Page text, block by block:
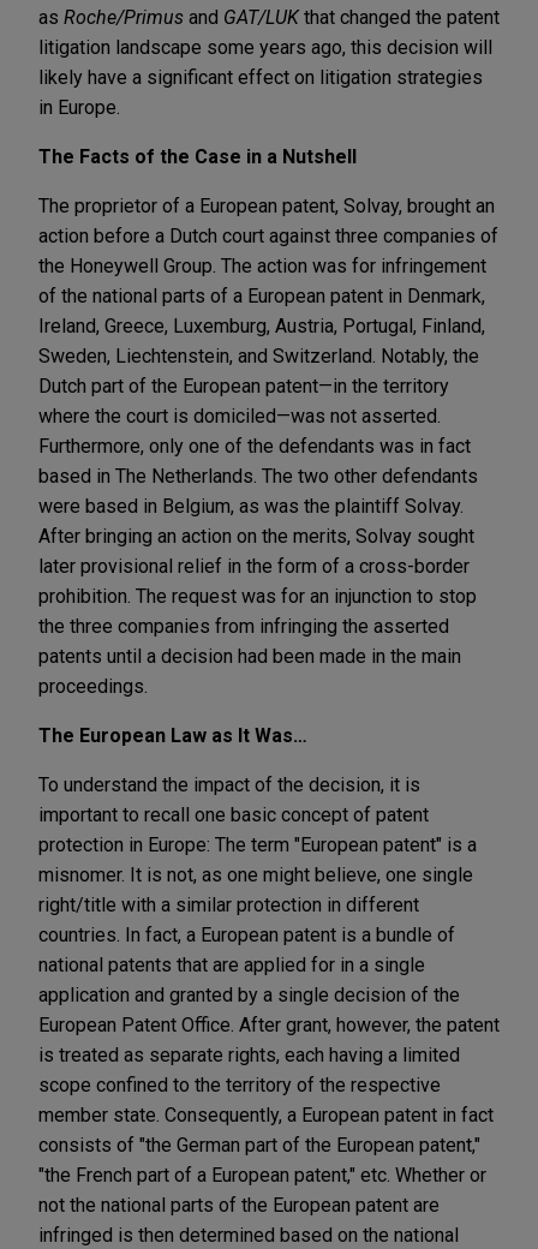
as Roche/Primus and GAT/LUKthat changed the patent
litigation landscape some years ago, this decision will
likely have a significant effect on litigation strategies
in Europe.
The Facts of the Case in a Nutshell
The proprietor of a European patent, Solvay, brought an
action before a Dutch court against three companies of
the Honeywell Group. The action was for infringement
of the national parts of a European patent in Denmark,
Ireland, Greece, Luxemburg, Austria, Portugal, Finland,
Sweden, Liechtenstein, and Switzerland. Notably, the
Dutch part of the European patent—in the territory
where the court is domiciled—was not asserted.
Furthermore, only one of the defendants was in fact
based in The Netherlands. The two other defendants
were based in Belgium, as was the plaintiff Solvay.
After bringing an action on the merits, Solvay sought
later provisional relief in the form of a cross-border
prohibition. The request was for an injunction to stop
the three companies from infringing the asserted
patents until a decision had been made in the main
proceedings.
The European Law as It Was…
To understand the impact of the decision, it is
important to recall one basic concept of patent
protection in Europe: The term "European patent" is a
misnomer. It is not, as one might believe, one single
right/title with a similar protection in different
countries. In fact, a European patent is a bundle of
national patents that are applied for in a single
application and granted by a single decision of the
European Patent Office. After grant, however, the patent
is treated as separate rights, each having a limited
scope confined to the territory of the respective
member state. Consequently, a European patent in fact
consists of "the German part of the European patent,"
"the French part of a European patent," etc. Whether or
not the national parts of the European patent are
infringed is then determined based on the national